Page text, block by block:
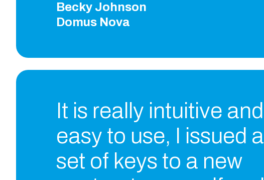
Becky Johnson
Domus Nova
It is really intuitive and
easy to use, I issued a
set of keys to a new